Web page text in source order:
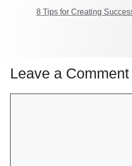
8 Tips for Creating
Leave a Comment